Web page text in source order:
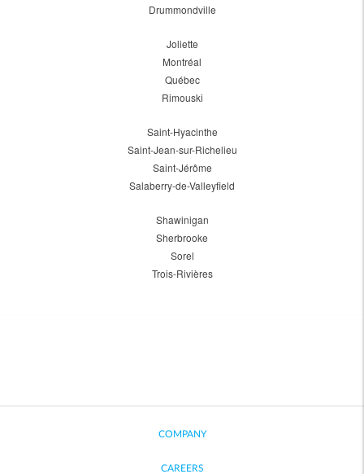
Drummondville
Joliette
Montréal
Québec
Rimouski
Saint-Hyacinthe
Saint-Jean-sur-Richelieu
Saint-Jérôme
Salaberry-de-Valleyfield
Shawinigan
Sherbrooke
Sorel
Trois-Rivières
COMPANY
CAREERS